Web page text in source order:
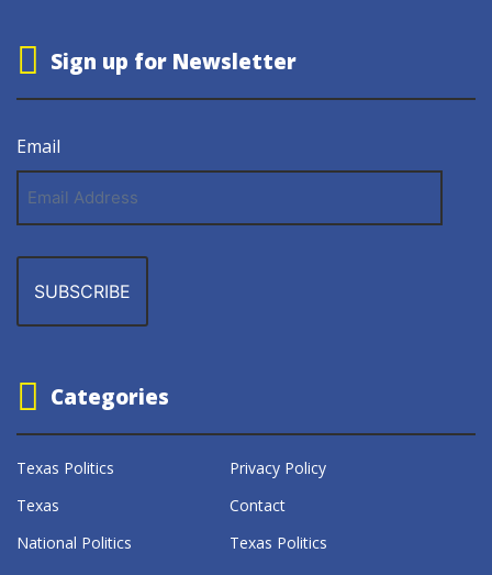
Sign up for Newsletter
Email
Address
Categories
Texas Politics
Privacy Policy
Texas
Contact
National Politics
Texas Politics